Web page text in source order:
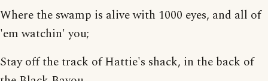
Where the swamp is alive with 1000 eyes, and all of
'em watchin' you;
Stay off the track of Hattie's shack, in the back of